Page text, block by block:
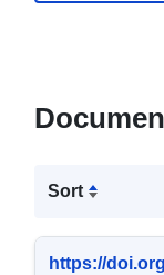
Sort
https://